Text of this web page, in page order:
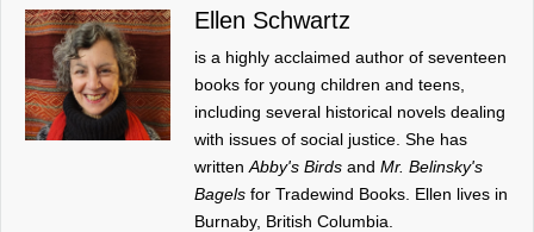
Ellen Schwartz
is a highly acclaimed author of seventeen
books for young children and teens,
including several historical novels dealing
with issues of social justice. She has
writtenAbby's Birds andMr. Belinsky's
Bagels for Tradewind Books. Ellen lives in
Burnaby, British Columbia.